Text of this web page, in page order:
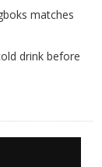
matches
drink before